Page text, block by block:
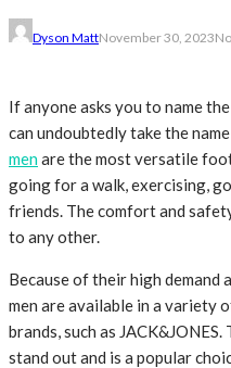
Dyson MattNovember 30, 2023
If anyone asks you to name
can undoubtedly take the
menare the most versatile
going for a walk, exercising,
friends. The comfort and
to any other.
Because of their high
men are available in a variety
brands, such as
stand out and is a popular